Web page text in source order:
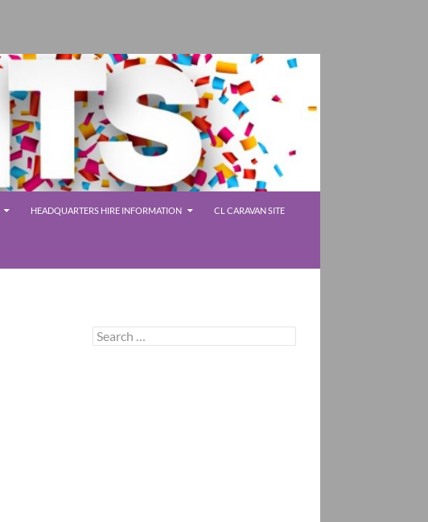
HEADQUARTERS HIRE INFORMATION CL CARAVAN SITE
Search
for: